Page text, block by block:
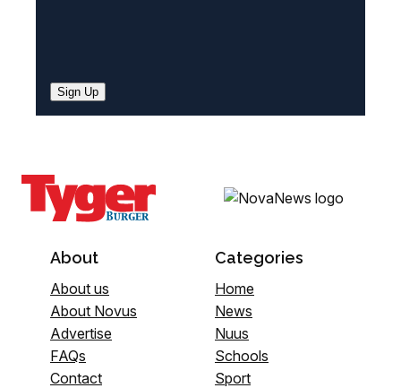
Sign Up
About
About us
About Novus
Advertise
FAQs
Contact
Categories
Home
News
Nuus
Schools
Sport